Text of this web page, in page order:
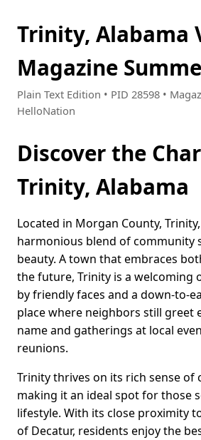
Trinity, Alabama
Magazine
Plain Text Edition • PID 28598 •
HelloNation
Discover the
Trinity, Alabama
Located in Morgan County,
harmonious blend of community
beauty. A town that embraces
the future, Trinity is a welcoming
by friendly faces and a down-to-
place where neighbors still greet
name and gatherings at local
reunions.
Trinity thrives on its rich sense of
making it an ideal spot for those
lifestyle. With its close proximity
of Decatur, residents enjoy the